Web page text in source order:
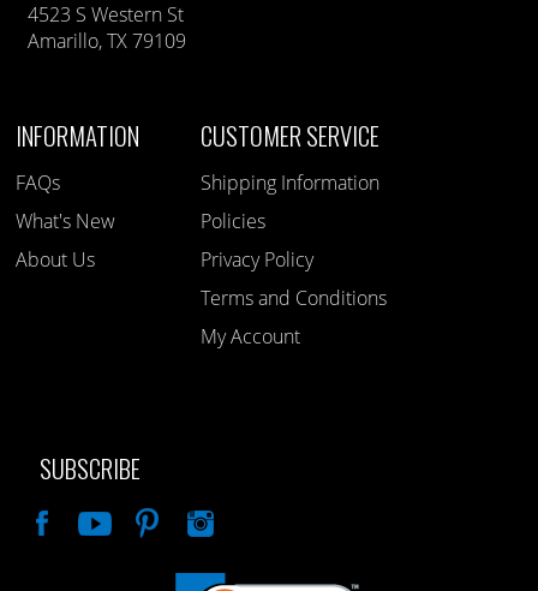
4523 S Western St
Amarillo, TX 79109
INFORMATION
FAQs
What's New
About Us
CUSTOMER SERVICE
Shipping Information
Policies
Privacy Policy
Terms and Conditions
My Account
SUBSCRIBE